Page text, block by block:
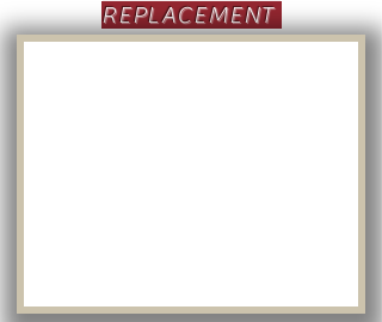
REPLACEMENT